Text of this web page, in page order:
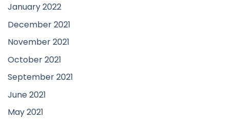
January 2022
December 2021
November 2021
October 2021
September 2021
June 2021
May 2021